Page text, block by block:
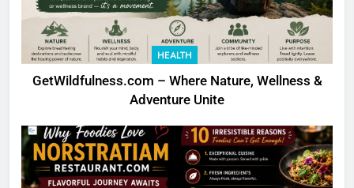
HEALTH
GetWildfulness.com – Where Nature, Wellness &
Adventure Unite